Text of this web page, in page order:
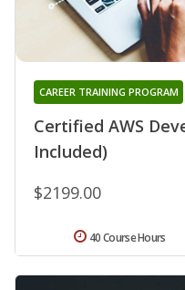
Certified AWS
Included)
CAREER TRAINING PROGRAM
$2199.00
40 Course Hours